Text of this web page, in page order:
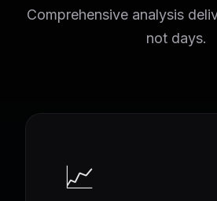
Comprehensive analysis
not days.
📈